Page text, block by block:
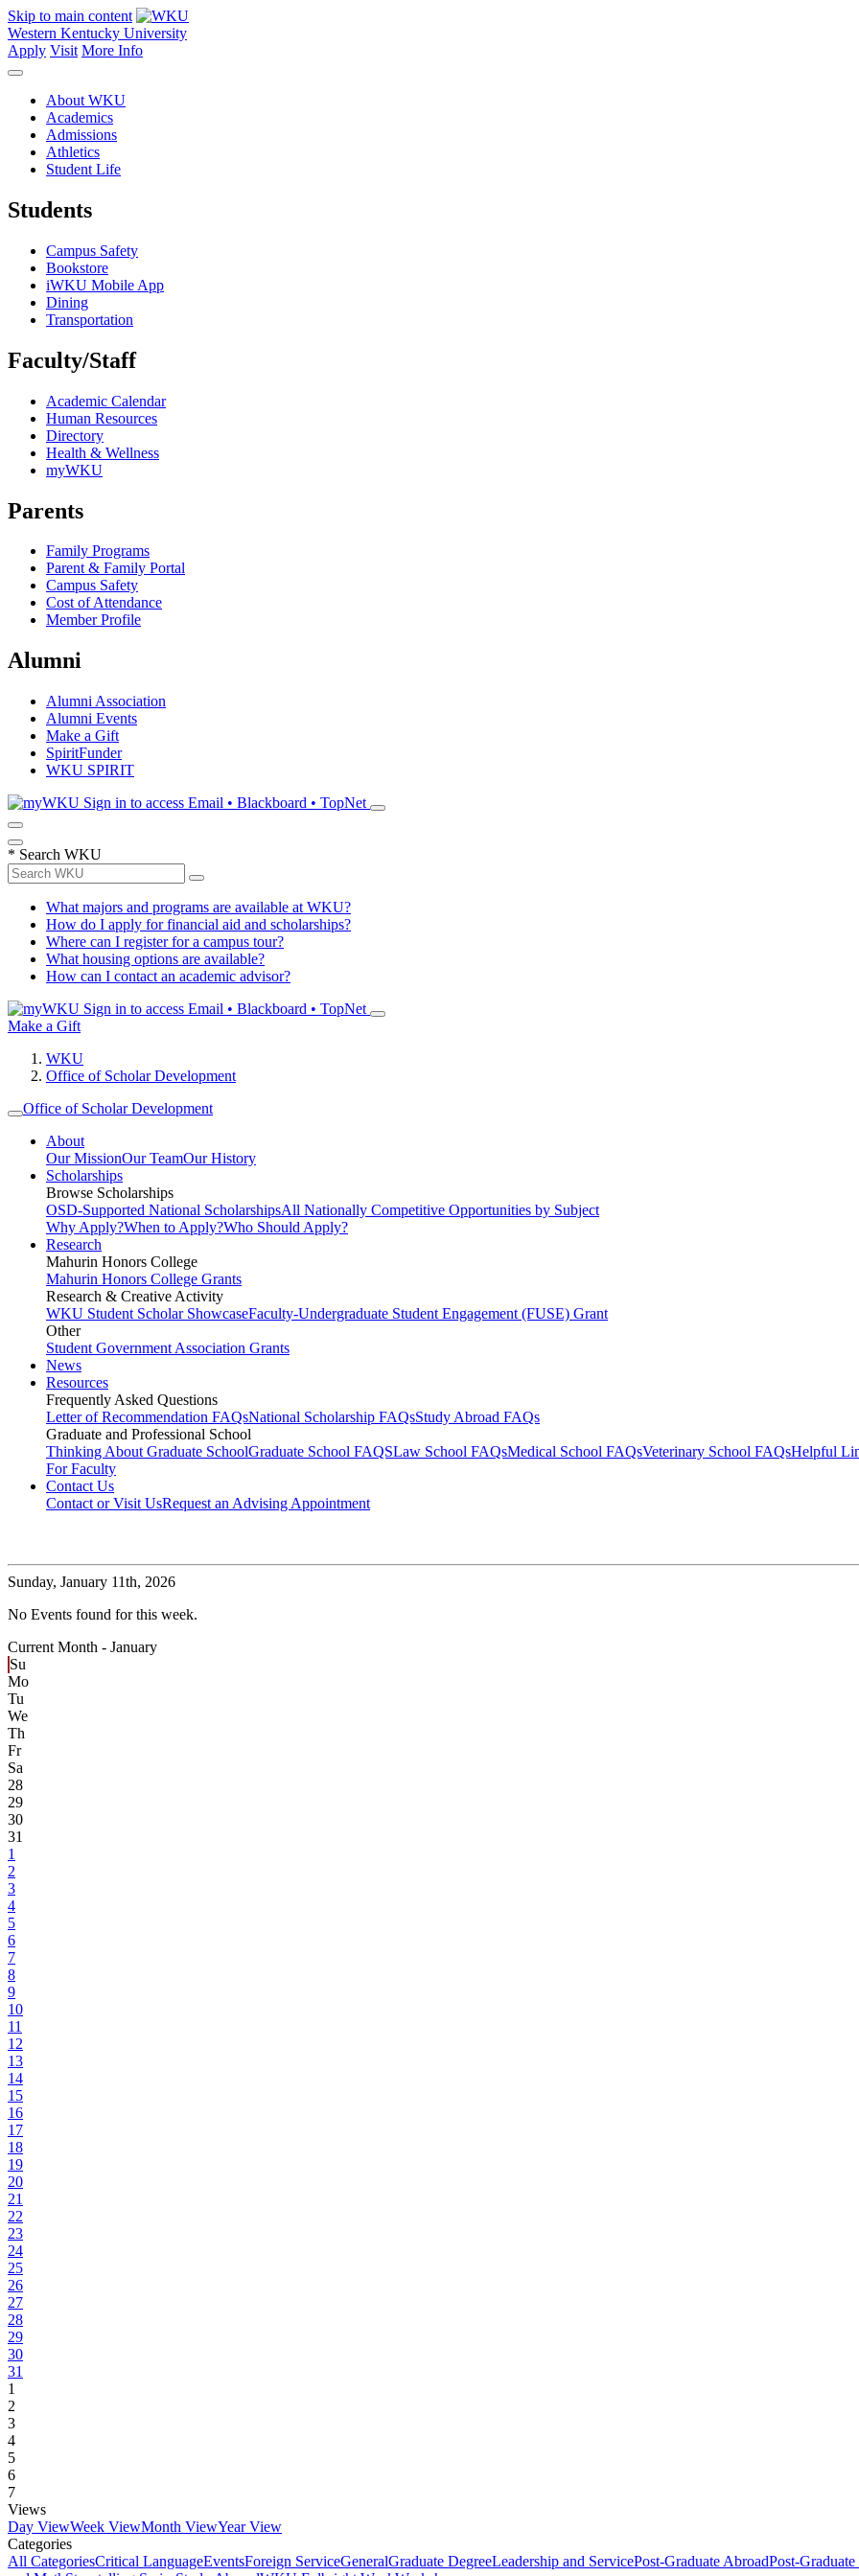
Skip to main content
Western Kentucky University
Apply Visit More Info
About WKU
Academics
Admissions
Athletics
Student Life
Students
Campus Safety
Bookstore
iWKU Mobile App
Dining
Transportation
Faculty/Staff
Academic Calendar
Human Resources
Directory
Health & Wellness
myWKU
Parents
Family Programs
Parent & Family Portal
Campus Safety
Cost of Attendance
Member Profile
Alumni
Alumni Association
Alumni Events
Make a Gift
SpiritFunder
WKU SPIRIT
Sign in to access Email • Blackboard • TopNet
* Search WKU
What majors and programs are available at WKU?
How do I apply for financial aid and scholarships?
Where can I register for a campus tour?
What housing options are available?
How can I contact an academic advisor?
Sign in to access Email • Blackboard • TopNet
Make a Gift
WKU
Office of Scholar Development
Office of Scholar Development
About
Our MissionOur TeamOur History
Scholarships
Browse Scholarships
OSD-Supported National ScholarshipsAll Nationally Competitive Opportunities by Subject
Why Apply?When to Apply?Who Should Apply?
Research
Mahurin Honors College
Mahurin Honors College Grants
Research & Creative Activity
WKU Student Scholar ShowcaseFaculty-Undergraduate Student Engagement (FUSE) Grant
Other
Student Government Association Grants
News
Resources
Frequently Asked Questions
Letter of Recommendation FAQsNational Scholarship FAQsStudy Abroad FAQs
Graduate and Professional School
Thinking About Graduate SchoolGraduate School FAQSLaw School FAQsMedical School FAQsVeterinary School FAQsHelpful
For Faculty
Contact Us
Contact or Visit UsRequest an Advising Appointment
Sunday, January 11th, 2026
No Events found for this week.
Current Month - January
Su
Mo
Tu
We
Th
Fr
Sa
28
29
30
31
1
2
3
4
5
6
7
8
9
10
11
12
13
14
15
16
17
18
19
20
21
22
23
24
25
26
27
28
29
30
31
1
2
3
4
5
6
7
Views
Day ViewWeek ViewMonth ViewYear View
Categories
All CategoriesCritical LanguageEventsForeign ServiceGeneralGraduate DegreeLeadership and ServicePost-Graduate AbroadPost-Graduate